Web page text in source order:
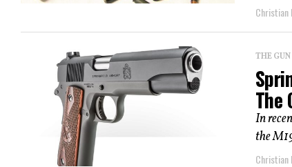
Christian
THE
The
In
the
Christian